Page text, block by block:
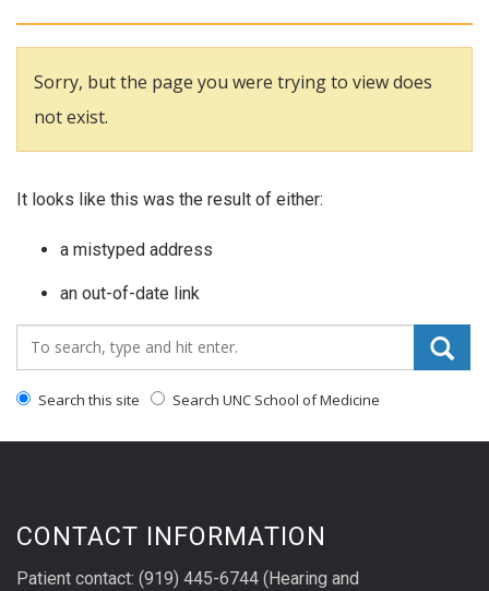
Sorry, but the page you were trying to view does
not exist.
It looks like this was the result of either:
a mistyped address
an out-of-date link
Search_for:
Search this site Search UNC School of Medicine
CONTACT INFORMATION
Patient contact: (919) 445-6744 (Hearing and